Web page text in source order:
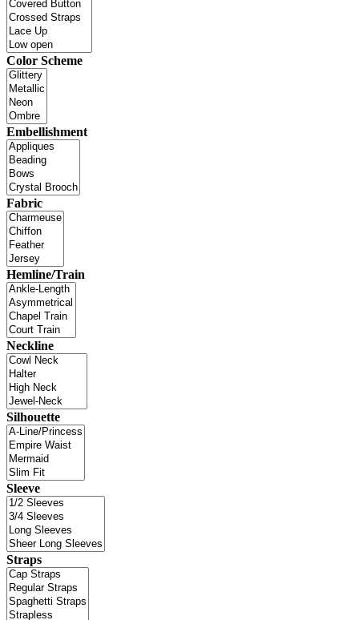
Color Scheme
Embellishment
Fabric
Hemline/Train
Neckline
Silhouette
Sleeve
Straps